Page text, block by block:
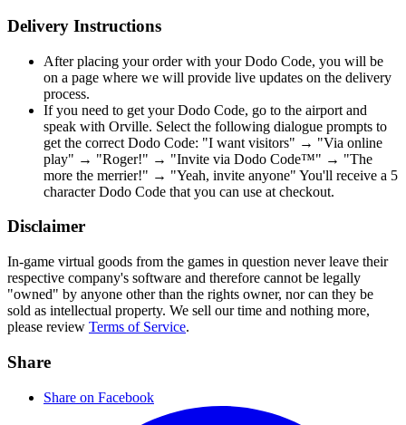
Delivery Instructions
After placing your order with your Dodo Code, you will be
on a page where we will provide live updates on the delivery
process.
If you need to get your Dodo Code, go to the airport and
speak with Orville. Select the following dialogue prompts to
get the correct Dodo Code: "I want visitors" → "Via online
play" → "Roger!" → "Invite via Dodo Code™" → "The
more the merrier!" → "Yeah, invite anyone" You'll receive a 5
character Dodo Code that you can use at checkout.
Disclaimer
In-game virtual goods from the games in question never leave their
respective company's software and therefore cannot be legally
"owned" by anyone other than the rights owner, nor can they be
sold as intellectual property. We sell our time and nothing more,
please review Terms of Service.
Share
Share on Facebook